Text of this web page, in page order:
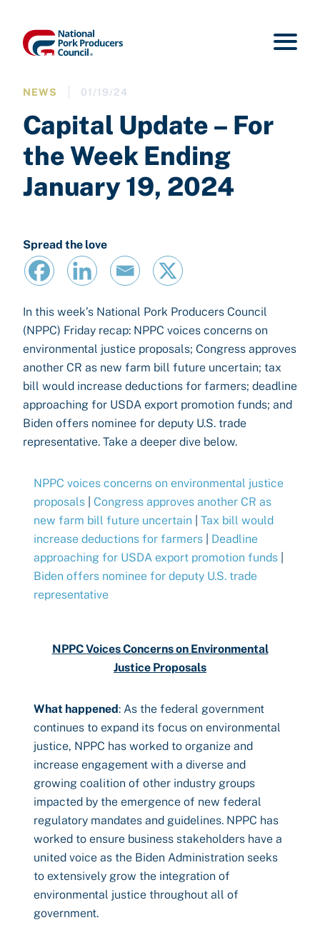
NEWS 01/19/24
Capital Update – For
the Week Ending
January 19, 2024
Spread the love
In this week’s National Pork Producers Council
(NPPC) Friday recap: NPPC voices concerns on
environmental justice proposals; Congress approves
another CR as new farm bill future uncertain; tax
bill would increase deductions for farmers; deadline
approaching for USDA export promotion funds; and
Biden offers nominee for deputy U.S. trade
representative. Take a deeper dive below.
NPPC voices concerns on environmental justice
proposals
Congress approves another CR as
new farm bill future uncertain
Tax bill would
increase deductions for farmers
Deadline
approaching for USDA export promotion funds
Biden offers nominee for deputy U.S. trade
representative
NPPC Voices Concerns on Environmental
Justice Proposals
What happened: As the federal government
continues to expand its focus on environmental
justice, NPPC has worked to organize and
increase engagement with a diverse and
growing coalition of other industry groups
impacted by the emergence of new federal
regulatory mandates and guidelines. NPPC has
worked to ensure business stakeholders have a
united voice as the Biden Administration seeks
to extensively grow the integration of
environmental justice throughout all of
government.